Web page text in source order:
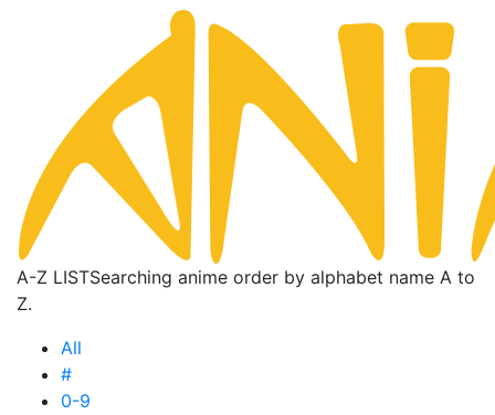
A-Z LISTSearching anime order by alphabet name A to
Z.
All
#
0-9